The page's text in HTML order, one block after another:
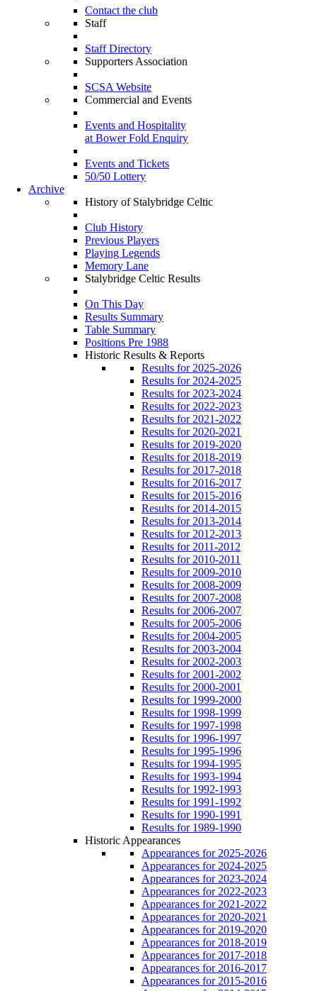
Contact the club
Staff
Staff Directory
Supporters Association
SCSA Website
Commercial and Events
Events and Hospitality
at Bower Fold Enquiry
Events and Tickets
50/50 Lottery
Archive
History of Stalybridge Celtic
Club History
Previous Players
Playing Legends
Memory Lane
Stalybridge Celtic Results
On This Day
Results Summary
Table Summary
Positions Pre 1988
Historic Results & Reports
Results for 2025-2026
Results for 2024-2025
Results for 2023-2024
Results for 2022-2023
Results for 2021-2022
Results for 2020-2021
Results for 2019-2020
Results for 2018-2019
Results for 2017-2018
Results for 2016-2017
Results for 2015-2016
Results for 2014-2015
Results for 2013-2014
Results for 2012-2013
Results for 2011-2012
Results for 2010-2011
Results for 2009-2010
Results for 2008-2009
Results for 2007-2008
Results for 2006-2007
Results for 2005-2006
Results for 2004-2005
Results for 2003-2004
Results for 2002-2003
Results for 2001-2002
Results for 2000-2001
Results for 1999-2000
Results for 1998-1999
Results for 1997-1998
Results for 1996-1997
Results for 1995-1996
Results for 1994-1995
Results for 1993-1994
Results for 1992-1993
Results for 1991-1992
Results for 1990-1991
Results for 1989-1990
Historic Appearances
Appearances for 2025-2026
Appearances for 2024-2025
Appearances for 2023-2024
Appearances for 2022-2023
Appearances for 2021-2022
Appearances for 2020-2021
Appearances for 2019-2020
Appearances for 2018-2019
Appearances for 2017-2018
Appearances for 2016-2017
Appearances for 2015-2016